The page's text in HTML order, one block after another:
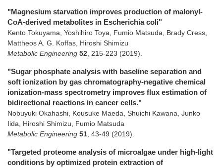
"Magnesium starvation improves production of malonyl-
CoA-derived metabolites in Escherichia coli"
Kento Tokuyama, Yoshihiro Toya, Fumio Matsuda, Brady Cress,
Mattheos A. G. Koffas, Hiroshi Shimizu
Metabolic Engineering 52 215-223 (2019)
"Sugar phosphate analysis with baseline separation and
soft ionization by gas chromatography-negative chemical
ionization-mass spectrometry improves flux estimation of
bidirectional reactions in cancer cells."
Nobuyuki Okahashi, Kousuke Maeda, Shuichi Kawana, Junko
Iida, Hiroshi Shimizu, Fumio Matsuda
Metabolic Engineering 51 43-49 (2019)
"Targeted proteome analysis of microalgae under high-light
conditions by optimized protein extraction of